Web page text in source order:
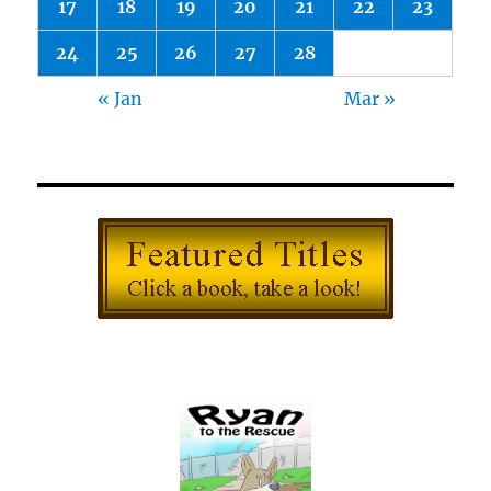
17 18 19 20 21 22 23
24 25 26 27 28
« Jan Mar »